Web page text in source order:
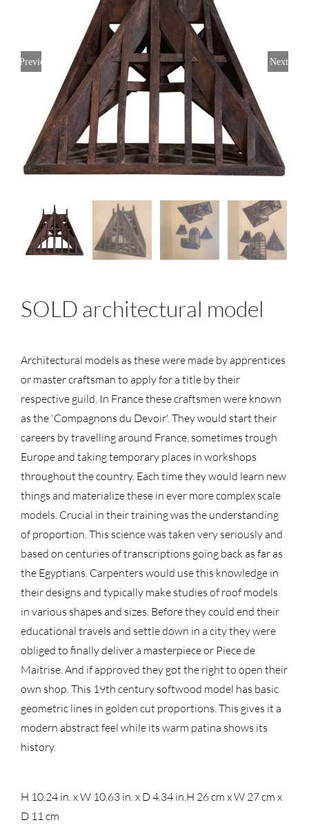
Previous Next
SOLD architectural model
Architectural models as these were made by apprentices
or master craftsman to apply for a title by their
respective guild. In France these craftsmen were known
as the 'Compagnons du Devoir'. They would start their
careers by travelling around France, sometimes trough
Europe and taking temporary places in workshops
throughout the country. Each time they would learn new
things and materialize these in ever more complex scale
models. Crucial in their training was the understanding
of proportion. This science was taken very seriously and
based on centuries of transcriptions going back as far as
the Egyptians. Carpenters would use this knowledge in
their designs and typically make studies of roof models
in various shapes and sizes. Before they could end their
educational travels and settle down in a city they were
obliged to finally deliver a masterpiece or Piece de
Maitrise. And if approved they got the right to open their
own shop. This 19th century softwood model has basic
geometric lines in golden cut proportions. This gives it a
modern abstract feel while its warm patina shows its
history.
H 10.24 in. x W 10.63 in. x D 4.34 in. H 26 cm x W 27 cm x
D 11 cm